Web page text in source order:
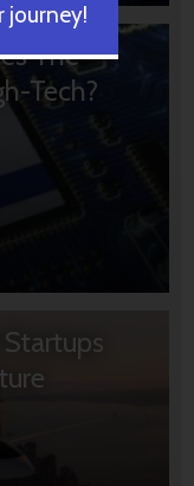
The
Tech?
journey!